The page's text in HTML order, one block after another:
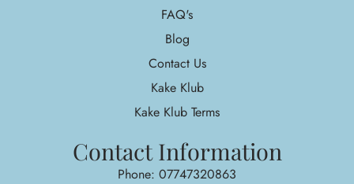
FAQ's
Blog
Contact Us
Kake Klub
Kake Klub Terms
Contact Information
Phone: 07747320863